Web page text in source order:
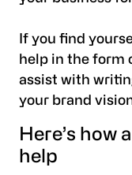
If you find
help in the form
assist with
your brand
Here’s how
help